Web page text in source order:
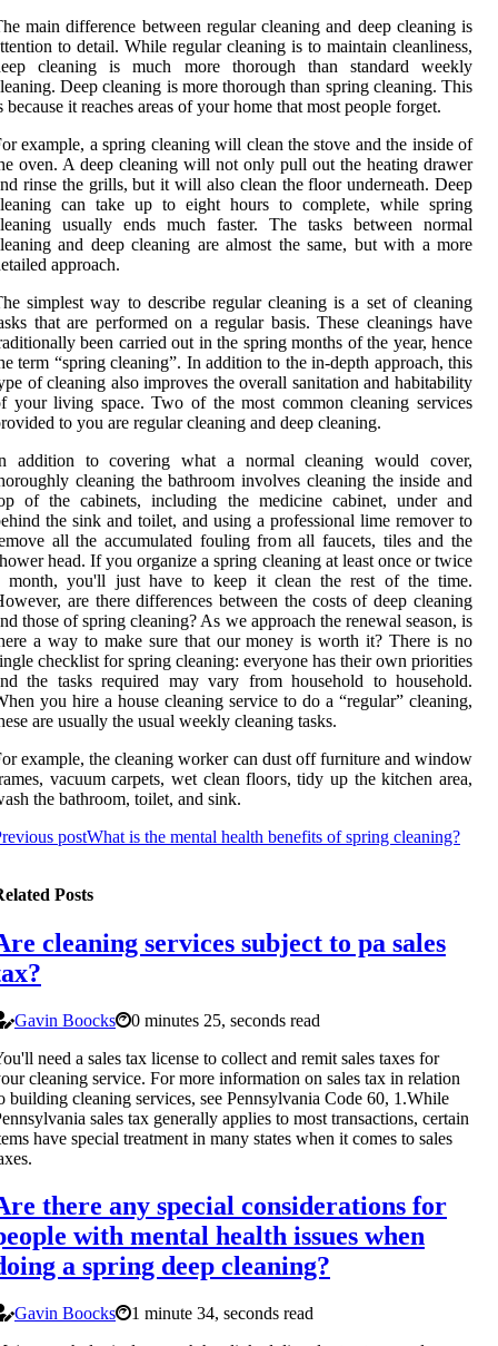
main difference between regular cleaning and deep cleaning is
to detail. While regular cleaning is to maintain cleanliness,
cleaning is much more thorough than standard weekly
Deep cleaning is more thorough than spring cleaning. This
because it reaches areas of your home that most people forget.
example, a spring cleaning will clean the stove and the inside of
oven. A deep cleaning will not only pull out the heating drawer
rinse the grills, but it will also clean the floor underneath. Deep
can take up to eight hours to complete, while spring
usually ends much faster. The tasks between normal
and deep cleaning are almost the same, but with a more
approach.
simplest way to describe regular cleaning is a set of cleaning
that are performed on a regular basis. These cleanings have
been carried out in the spring months of the year, hence
term “spring cleaning”. In addition to the in-depth approach, this
of cleaning also improves the overall sanitation and habitability
your living space. Two of the most common cleaning services
to you are regular cleaning and deep cleaning.
addition to covering what a normal cleaning would cover,
cleaning the bathroom involves cleaning the inside and
of the cabinets, including the medicine cabinet, under and
the sink and toilet, and using a professional lime remover to
all the accumulated fouling from all faucets, tiles and the
head. If you organize a spring cleaning at least once or twice
month, you'll just have to keep it clean the rest of the time.
are there differences between the costs of deep cleaning
those of spring cleaning? As we approach the renewal season, is
a way to make sure that our money is worth it? There is no
checklist for spring cleaning: everyone has their own priorities
the tasks required may vary from household to household.
you hire a house cleaning service to do a “regular” cleaning,
are usually the usual weekly cleaning tasks.
example, the cleaning worker can dust off furniture and window
vacuum carpets, wet clean floors, tidy up the kitchen area,
the bathroom, toilet, and sink.
postWhat is the mental health benefits of spring cleaning?
Posts
cleaning services subject to pa sales
Gavin Boocks
0 minutes 25, seconds read
need a sales tax license to collect and remit sales taxes for
cleaning service. For more information on sales tax in relation
building cleaning services, see Pennsylvania Code 60, 1.While
sales tax generally applies to most transactions, certain
have special treatment in many states when it comes to sales
there any special considerations for
with mental health issues when
a spring deep cleaning?
Gavin Boocks
1 minute 34, seconds read